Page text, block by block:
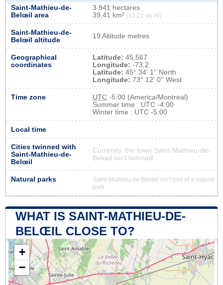
Saint-Mathieu-de-
Belœil area
3 941 hectares
39,41 km² (15,22 sq mi)
Saint-Mathieu-de-
Belœil altitude
19 Altitude metres
Geographical
coordinates
Latitude: 45.567
Longitude: -73.2
Latitude: 45° 34' 1'' North
Longitude: 73° 12' 0'' West
Time zone UTC -5:00 (America/Montreal)
Summer time : UTC -4:00
Winter time : UTC -5:00
Local time
Cities twinned with
Saint-Mathieu-de-
Belœil
Currently, the town Saint-Mathieu-de-
Belœil isn’t twinned
Natural parks
Saint-Mathieu-de-Belœil isn't part of a natural
park
WHAT IS SAINT-MATHIEU-DE-
BELŒIL CLOSE TO?
+
−